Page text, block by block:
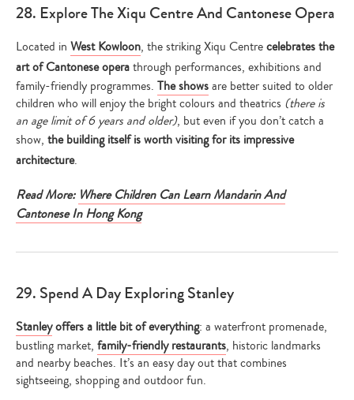
28. Explore The Xiqu Centre And Cantonese Opera
Located in West Kowloon, the striking Xiqu Centrecelebrates the
art of Cantonese operathrough performances, exhibitions and
family-friendly programmes. The showsare better suited to older
children who will enjoy the bright colours and theatrics (there is
an age limit of 6 years and older), but even if you don’t catch a
show, the building itself is worth visiting for its impressive
architecture.
Read More: Where Children Can Learn Mandarin And
Cantonese In Hong Kong
29. Spend A Day Exploring Stanley
Stanleyoffers a little bit of everything: a waterfront promenade,
bustling market, family-friendly restaurants, historic landmarks
and nearby beaches. It’s an easy day out that combines
sightseeing, shopping and outdoor fun.